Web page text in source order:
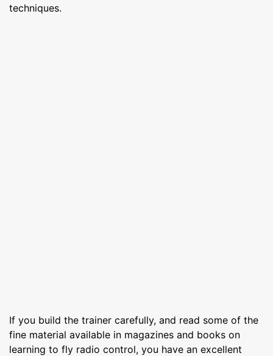
techniques.
If you build the trainer carefully, and read some of the
fine material available in magazines and books on
learning to fly radio control, you have an excellent